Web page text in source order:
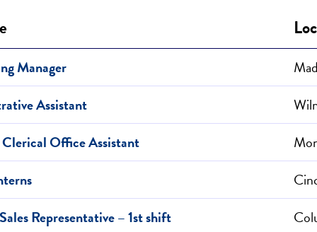
Manager
Assistant
Office Assistant
Representative – 1st shift